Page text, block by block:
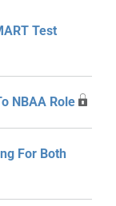
Test
NBAA Role
For Both